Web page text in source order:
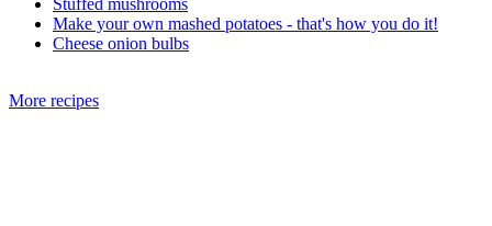
Make your own mashed potatoes - that's how you do it!
Cheese onion bulbs
More recipes